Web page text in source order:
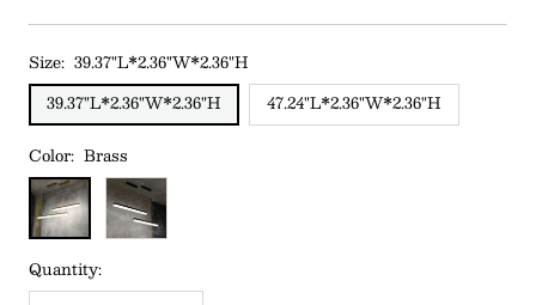
Size: 39.37"L*2.36"W*2.36"H
39.37"L*2.36"W*2.36"H
47.24"L*2.36"W*2.36"H
Color: Brass
Brass
Black
Quantity: